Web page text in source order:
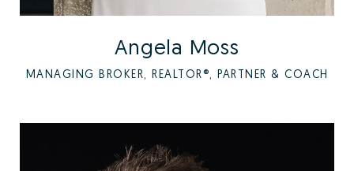
Angela Moss
MANAGING BROKER, REALTOR®, PARTNER & COACH